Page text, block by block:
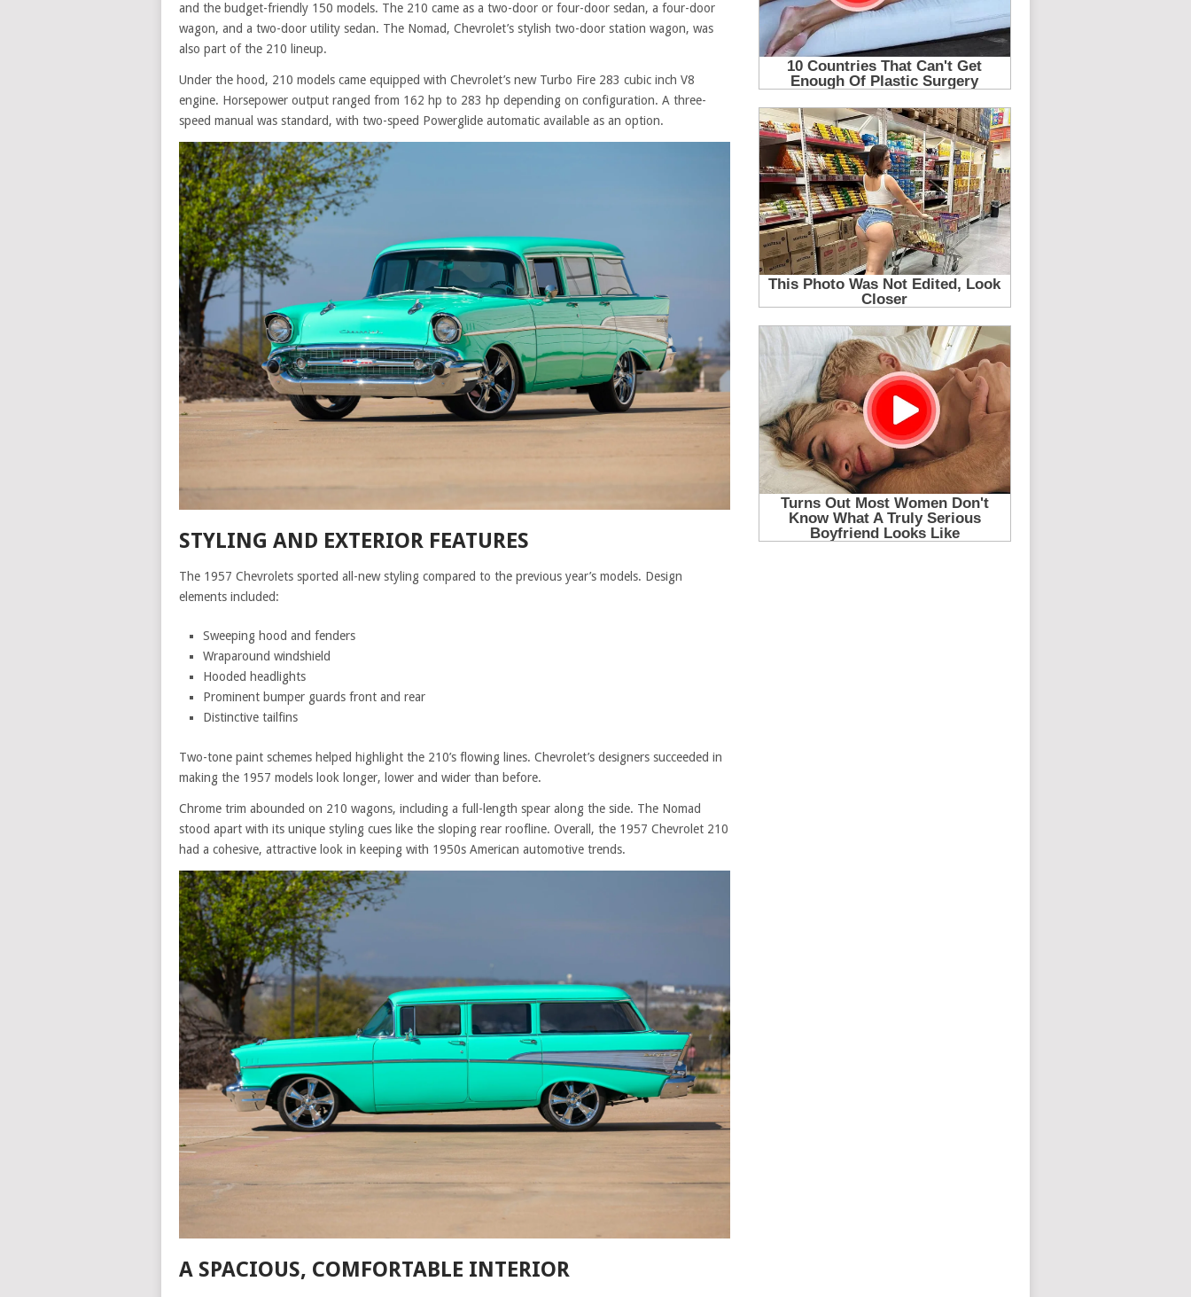
and the budget-friendly 150 models. The 210 came as a two-door or four-door sedan, a four-door
wagon, and a two-door utility sedan. The Nomad, Chevrolet’s stylish two-door station wagon, was
also part of the 210 lineup.
Under the hood, 210 models came equipped with Chevrolet’s new Turbo Fire 283 cubic inch V8
engine. Horsepower output ranged from 162 hp to 283 hp depending on configuration. A three-
speed manual was standard, with two-speed Powerglide automatic available as an option.
STYLING AND EXTERIOR FEATURES
The 1957 Chevrolets sported all-new styling compared to the previous year’s models. Design
elements included:
Sweeping hood and fenders
Wraparound windshield
Hooded headlights
Prominent bumper guards front and rear
Distinctive tailfins
Two-tone paint schemes helped highlight the 210’s flowing lines. Chevrolet’s designers succeeded in
making the 1957 models look longer, lower and wider than before.
Chrome trim abounded on 210 wagons, including a full-length spear along the side. The Nomad
stood apart with its unique styling cues like the sloping rear roofline. Overall, the 1957 Chevrolet 210
had a cohesive, attractive look in keeping with 1950s American automotive trends.
A SPACIOUS, COMFORTABLE INTERIOR